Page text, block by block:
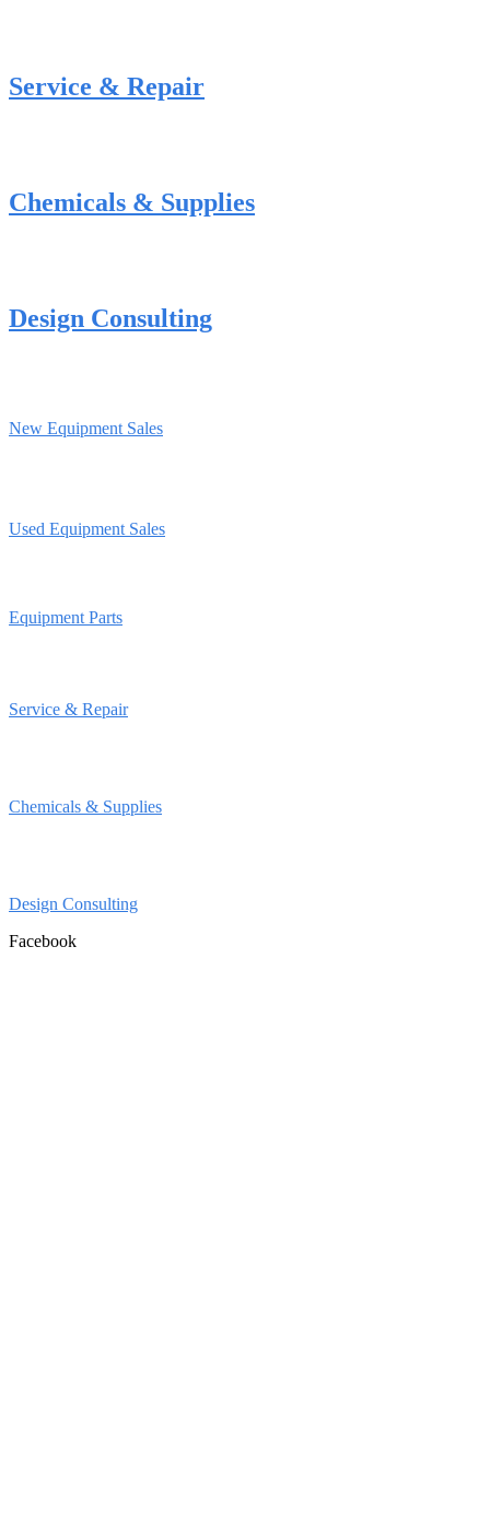
Service & Repair
Chemicals & Supplies
Design Consulting
New Equipment Sales
Used Equipment Sales
Equipment Parts
Service & Repair
Chemicals & Supplies
Design Consulting
Facebook